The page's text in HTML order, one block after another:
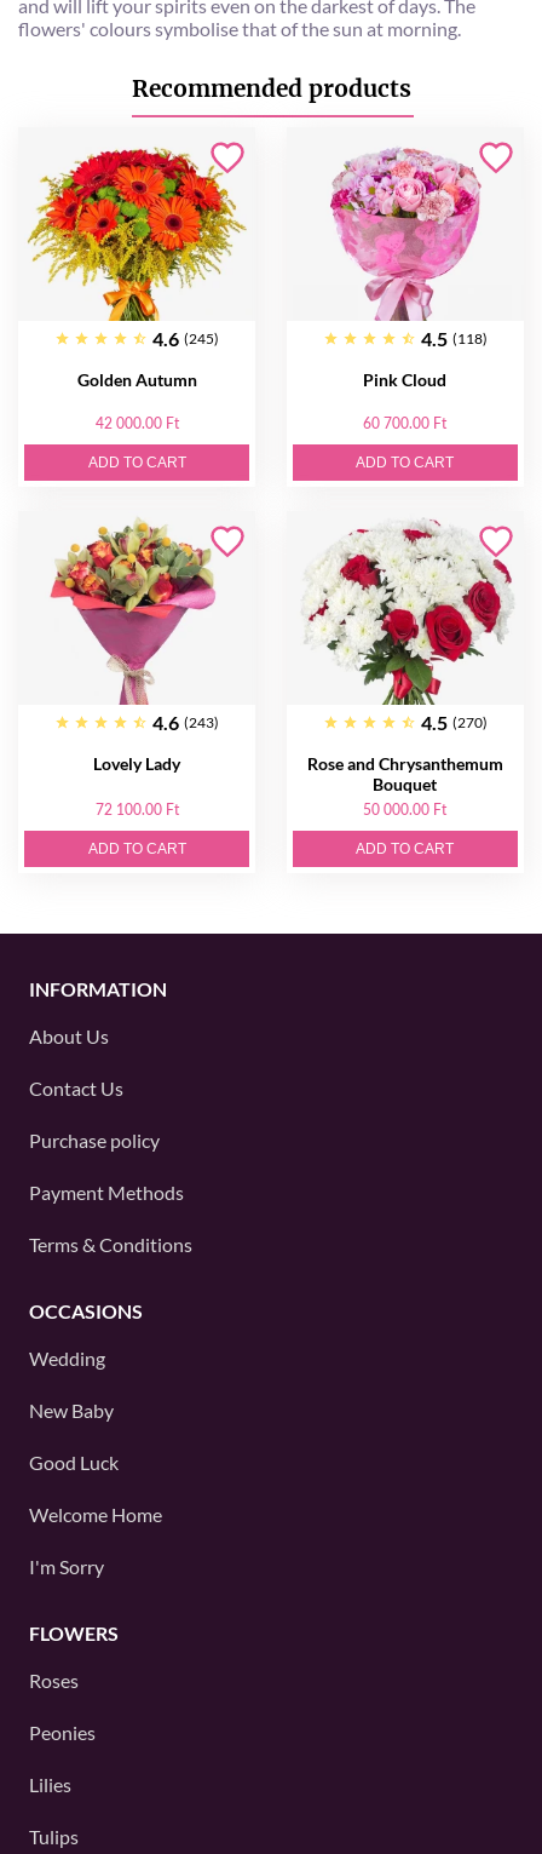
and will lift your spirits even on the darkest of days. The
flowers' colours symbolise that of the sun at morning.
Recommended products
4.6 (245)
Golden Autumn
42 000.00 Ft
ADD TO CART
4.5 (118)
Pink Cloud
60 700.00 Ft
ADD TO CART
4.6 (243)
Lovely Lady
72 100.00 Ft
ADD TO CART
4.5 (270)
Rose and Chrysanthemum
Bouquet
50 000.00 Ft
ADD TO CART
INFORMATION
About Us
Contact Us
Purchase policy
Payment Methods
Terms & Conditions
OCCASIONS
Wedding
New Baby
Good Luck
Welcome Home
I'm Sorry
FLOWERS
Roses
Peonies
Lilies
Tulips